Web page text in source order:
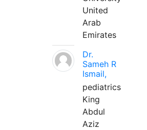
United
Arab
Emirates
Dr.
Sameh R
Ismail,
pediatrics
King
Abdul
Aziz